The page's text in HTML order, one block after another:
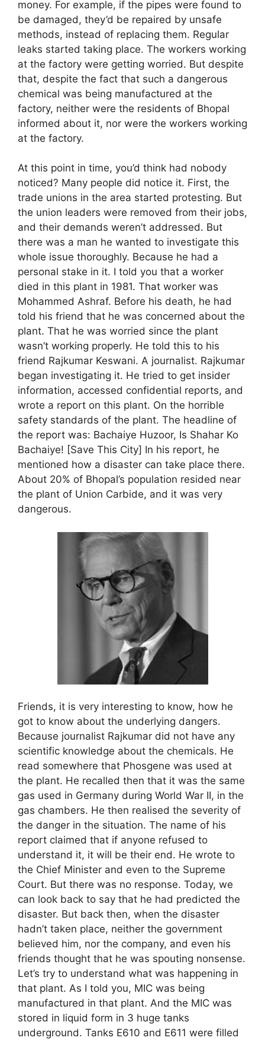
money. For example, if the pipes were found to
be damaged, they’d be repaired by unsafe
methods, instead of replacing them. Regular
leaks started taking place. The workers working
at the factory were getting worried. But despite
that, despite the fact that such a dangerous
chemical was being manufactured at the
factory, neither were the residents of Bhopal
informed about it, nor were the workers working
at the factory.
At this point in time, you’d think had nobody
noticed? Many people did notice it. First, the
trade unions in the area started protesting. But
the union leaders were removed from their jobs,
and their demands weren’t addressed. But
there was a man he wanted to investigate this
whole issue thoroughly. Because he had a
personal stake in it. I told you that a worker
died in this plant in 1981. That worker was
Mohammed Ashraf. Before his death, he had
told his friend that he was concerned about the
plant. That he was worried since the plant
wasn’t working properly. He told this to his
friend Rajkumar Keswani. A journalist. Rajkumar
began investigating it. He tried to get insider
information, accessed confidential reports, and
wrote a report on this plant. On the horrible
safety standards of the plant. The headline of
the report was: Bachaiye Huzoor, Is Shahar Ko
Bachaiye! [Save This City] In his report, he
mentioned how a disaster can take place there.
About 20% of Bhopal’s population resided near
the plant of Union Carbide, and it was very
dangerous.
Friends, it is very interesting to know, how he
got to know about the underlying dangers.
Because journalist Rajkumar did not have any
scientific knowledge about the chemicals. He
read somewhere that Phosgene was used at
the plant. He recalled then that it was the same
gas used in Germany during World War II, in the
gas chambers. He then realised the severity of
the danger in the situation. The name of his
report claimed that if anyone refused to
understand it, it will be their end. He wrote to
the Chief Minister and even to the Supreme
Court. But there was no response. Today, we
can look back to say that he had predicted the
disaster. But back then, when the disaster
hadn’t taken place, neither the government
believed him, nor the company, and even his
friends thought that he was spouting nonsense.
Let’s try to understand what was happening in
that plant. As I told you, MIC was being
manufactured in that plant. And the MIC was
stored in liquid form in 3 huge tanks
underground. Tanks E610 and E611 were filled